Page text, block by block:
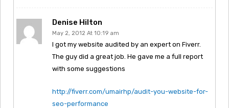
Denise Hilton
May 2, 2012 At 10:19 am
I got my website audited by an expert on Fiverr.
The guy did a great job. He gave me a full report
with some suggestions
http://fiverr.com/umairhp/audit-you-website-for-
seo-performance